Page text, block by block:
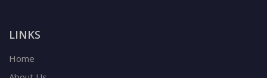
LINKS
Home